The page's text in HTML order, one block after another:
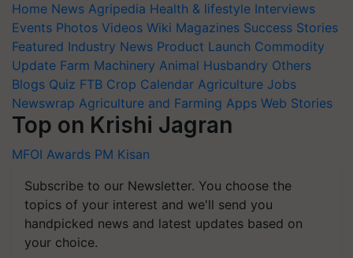
Home News Agripedia Health & lifestyle Interviews
Events Photos Videos Wiki Magazines Success Stories
Featured Industry News Product Launch Commodity
Update Farm Machinery Animal Husbandry Others
Blogs Quiz FTB Crop Calendar Agriculture Jobs
Newswrap Agriculture and Farming Apps Web Stories
Top on Krishi Jagran
MFOI Awards PM Kisan
Subscribe to our Newsletter. You choose the
topics of your interest and we'll send you
handpicked news and latest updates based on
your choice.